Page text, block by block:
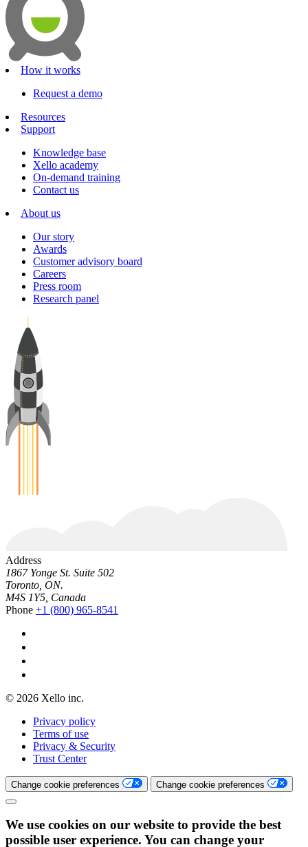
How it works
Request a demo
Resources
Support
Knowledge base
Xello academy
On-demand training
Contact us
About us
Our story
Awards
Customer advisory board
Careers
Press room
Research panel
Address
1867 Yonge St. Suite 502
Toronto, ON.
M4S 1Y5, Canada
Phone +1 (800) 965-8541
© 2026 Xello inc.
Privacy policy
Terms of use
Privacy & Security
Trust Center
Change cookie preferences Change cookie preferences
We use cookies on our website to provide the best
possible user experience. You can change your